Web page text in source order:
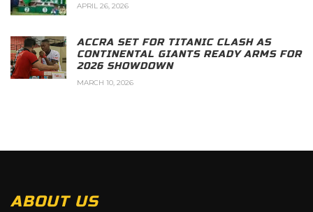
APRIL 26, 2026
ACCRA SET FOR TITANIC CLASH AS
CONTINENTAL GIANTS READY ARMS FOR
2026 SHOWDOWN
MARCH 10, 2026
ABOUT US